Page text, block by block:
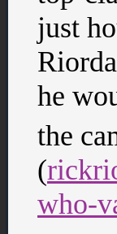
just
he
the
(
who-